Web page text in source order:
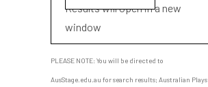
Results will open in a new
window
PLEASE NOTE: You will be directed to
AusStage.edu.au for search results; Australian Plays